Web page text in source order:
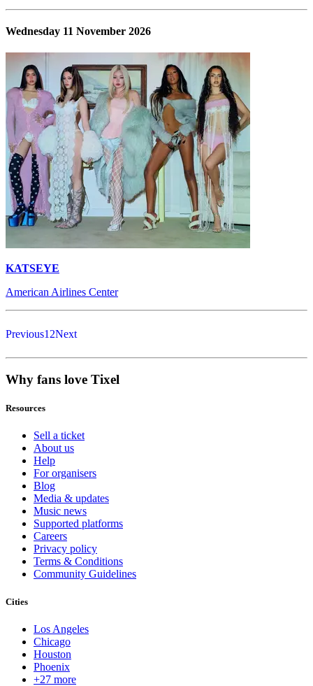
Wednesday 11 November 2026
KATSEYE
American Airlines Center
Previous1 2Next
Why fans love Tixel
Resources
Sell a ticket
About us
Help
For organisers
Blog
Media & updates
Music news
Supported platforms
Careers
Privacy policy
Terms & Conditions
Community Guidelines
Cities
Los Angeles
Chicago
Houston
Phoenix
+27 more